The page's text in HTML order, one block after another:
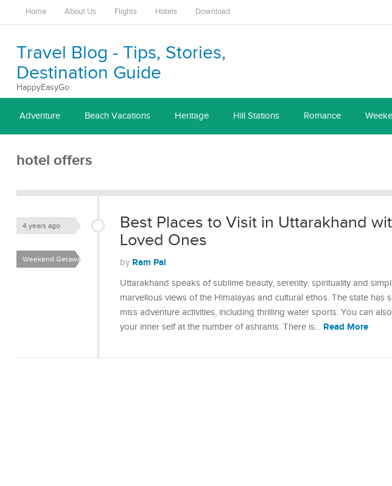
Home About Us Flights Hotels Download
Travel Blog - Tips, Stories,
Destination Guide
HappyEasyGo
Adventure Beach Vacations Heritage Hill Stations Romance
hotel offers
Best Places to Visit in Uttarakhand
Loved Ones
4 years ago
by Ram Pal
Weekend Getaways
Uttarakhand speaks of sublime beauty, serenity, spirituality and
marvellous views of the Himalayas and cultural ethos. The state has
miss adventure activities, including thrilling water sports. You can
your inner self at the number of ashrams. There is… Read More